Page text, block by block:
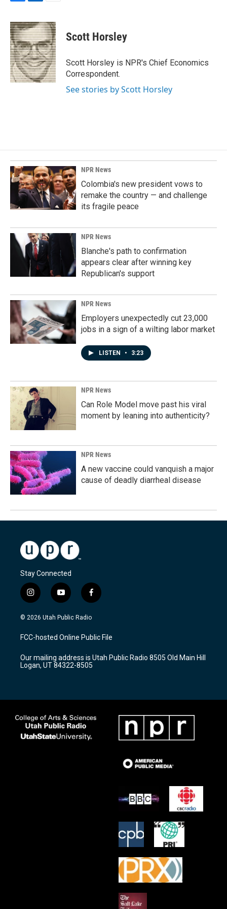
c
e
b
o
o
k
n
k
e
d
I
n
a
i
l
Scott Horsley
Scott Horsley is NPR's Chief Economics
Correspondent.
See stories by Scott Horsley
NPR News
Colombia's new president vows to
remake the country — and challenge
its fragile peace
NPR News
Blanche's path to confirmation
appears clear after winning key
Republican's support
NPR News
Employers unexpectedly cut 23,000
jobs in a sign of a wilting labor market
LISTEN • 3:23
NPR News
Can Role Model move past his viral
moment by leaning into authenticity?
NPR News
A new vaccine could vanquish a major
cause of deadly diarrheal disease
Stay Connected
i
n
s
a
g
a
m
y
o
u
u
b
f
a
c
b
o
k
© 2026 Utah Public Radio
FCC-hosted Online Public File
Our mailing address is Utah Public Radio 8505 Old Main Hill
Logan, UT 84322-8505